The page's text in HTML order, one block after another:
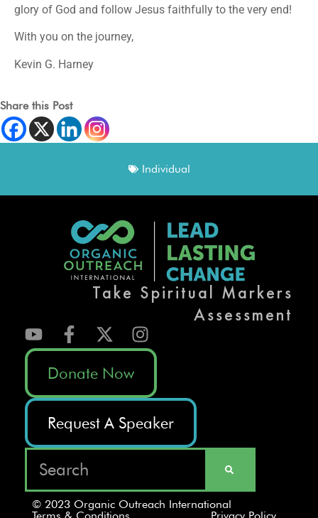
glory of God and follow Jesus faithfully to the very end!
With you on the journey,
Kevin G. Harney
Share this Post
Individual
Take Spiritual Markers
Assessment
Donate Now
Request A Speaker
© 2023 Organic Outreach International